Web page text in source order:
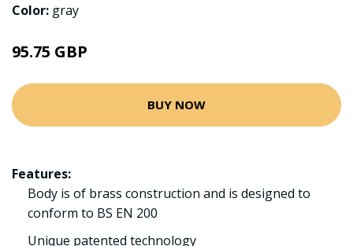
Color: gray
95.75 GBP
BUY NOW
Features:
Body is of brass construction and is designed to
conform to BS EN 200
Unique patented technology